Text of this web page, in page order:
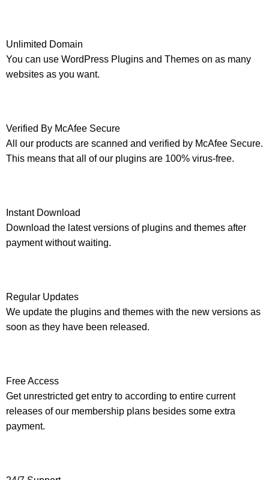
Unlimited Domain
You can use WordPress Plugins and Themes on as many
websites as you want.
Verified By McAfee Secure
All our products are scanned and verified by McAfee Secure.
This means that all of our plugins are 100% virus-free.
Instant Download
Download the latest versions of plugins and themes after
payment without waiting.
Regular Updates
We update the plugins and themes with the new versions as
soon as they have been released.
Free Access
Get unrestricted get entry to according to entire current
releases of our membership plans besides some extra
payment.